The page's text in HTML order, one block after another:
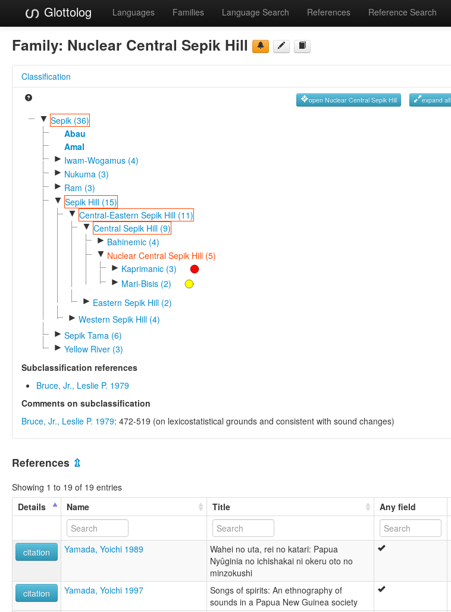
Glottolog Languages Families Language Search References Reference Search
Family: Nuclear Central Sepik Hill
Classification
open Nuclear Central Sepik Hill expand all
▼ Sepik (36)
Abau
Amal
► Iwam-Wogamus (4)
► Nukuma (3)
► Ram (3)
▼ Sepik Hill (15)
▼ Central-Eastern Sepik Hill (11)
▼ Central Sepik Hill (9)
► Bahinemic (4)
▼ Nuclear Central Sepik Hill (5)
► Kaprimanic (3)
► Mari-Bisis (2)
► Eastern Sepik Hill (2)
► Western Sepik Hill (4)
► Sepik Tama (6)
► Yellow River (3)
Subclassification references
Bruce, Jr., Leslie P. 1979
Comments on subclassification
Bruce, Jr., Leslie P. 1979: 472-519 (on lexicostatistical grounds and consistent with sound changes)
References ⇫
Showing 1 to 19 of 19 entries
Details
Name Title Any field
citation Yamada, Yoichi 1989
Wahei no uta, rei no katari: Papua
Nyûginia no ichishakai ni okeru oto no
minzokushi
citation Yamada, Yoichi 1997
Songs of spirits: An ethnography of
sounds in a Papua New Guinea society